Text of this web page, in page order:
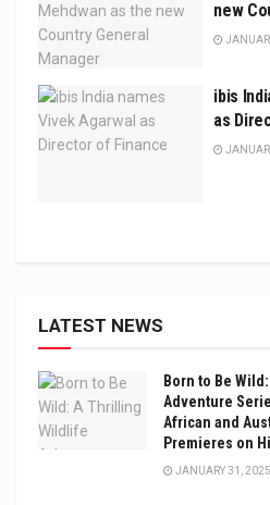
new
ibis
as
LATEST NEWS
Born to Be
Adventure
African and
Premieres on
JANUARY 31, 2025